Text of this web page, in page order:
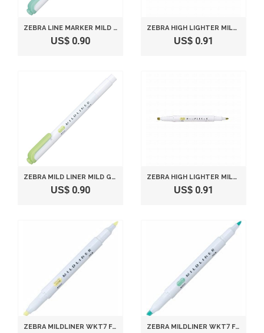
ZEBRA LINE MARKER MILD LINER P-WKT7-MBG MILD BLUE GREEN
US$ 0.90
ZEBRA HIGH LIGHTER MILD LINER, MILD BROWN (WKT7-ME)
US$ 0.91
ZEBRA MILD LINER MILD GREEN P-WKT7-MG
US$ 0.90
ZEBRA HIGH LIGHTER MILDLINER, MILD GOLD (WKT7-MGO)
US$ 0.91
ZEBRA MILDLINER WKT7 FLUORESCENT MARKER - MILD YELLOW (BROAD LINE: 4.0MM, FINE LINE: 1.0~1.4MM) ZEBRA MILDLINER WKT7 FLUORESCENT MARKER - MILD BLUE GREEN (BROAD LINE: 4.0MM, FINE LINE: 1.0~1.4MM)